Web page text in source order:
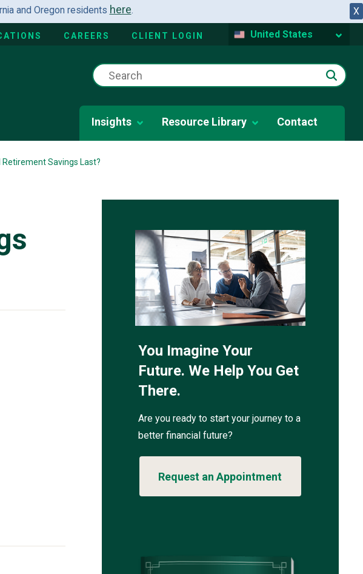
X
and Oregon residents here.
CAREERS CLIENT LOGIN United States
Insights Resource Library Contact
Retirement Savings Last?
You Imagine Your
Future. We Help You Get
There.
Are you ready to start your journey to a
better financial future?
Request an Appointment